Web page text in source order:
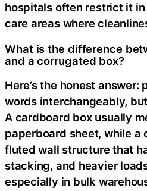
hospitals often restrict it
care areas where
What is the difference
and a corrugated box?
Here’s the honest answer:
words interchangeably,
A cardboard box usually
paperboard sheet, while a
fluted wall structure that
stacking, and heavier
especially in bulk